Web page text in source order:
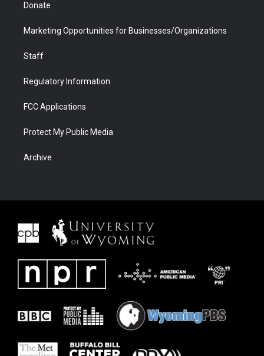
Donate
Marketing Opportunities for Businesses/Organizations
Staff
Regulatory Information
FCC Applications
Protect My Public Media
Archive